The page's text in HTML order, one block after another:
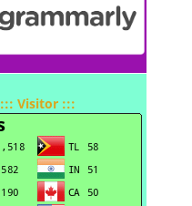
::: Visitor :::